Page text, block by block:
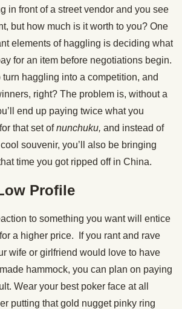
in front of a street vendor and you see
but how much is it worth to you? One
elements of haggling is deciding what
for an item before negotiations begin.
haggling into a competition, and
right? The problem is, without a
end up paying twice what you
that ­­­­­set ofnunchuku, and instead of
souvenir, you’ll also be bringing
time you got ripped off in China.
Profile
to something you want will entice
a higher price. If you rant and rave
wife or girlfriend would love to have
hammock, you can plan on paying
Wear your best poker face at all
putting that gold nugget pinky ring